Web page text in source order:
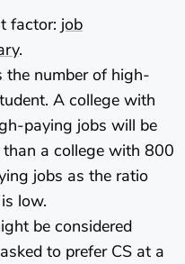
factor: job
.
number of high-
A college with
paying jobs will be
a college with 800
jobs as the ratio
low.
be considered
to prefer CS at a